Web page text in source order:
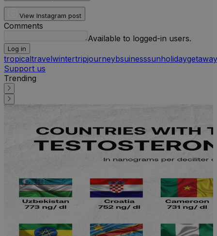
View Instagram post
Comments
Available to logged-in users.
Log in
tropicaltravelwintertripjourneybsuinesssunholidaygetaway
Support us
Trending